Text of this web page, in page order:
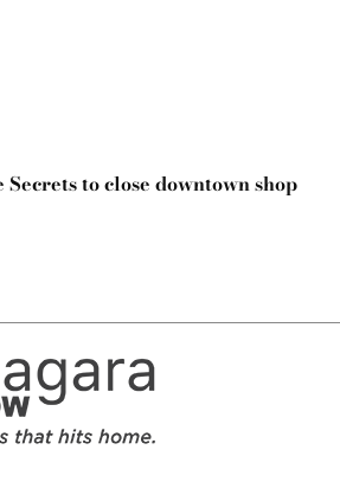
Secrets to close downtown shop